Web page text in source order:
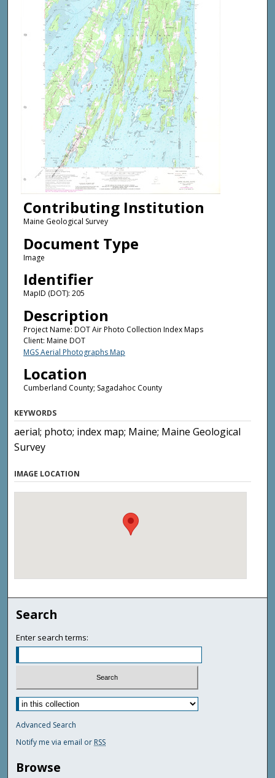
Contributing Institution
Maine Geological Survey
Document Type
Image
Identifier
MapID (DOT): 205
Description
Project Name: DOT Air Photo Collection Index Maps
Client: Maine DOT
MGS Aerial Photographs Map
Location
Cumberland County; Sagadahoc County
KEYWORDS
aerial; photo; index map; Maine; Maine Geological
Survey
IMAGE LOCATION
Search
Enter search terms:
Advanced Search
Notify me via email or RSS
Browse